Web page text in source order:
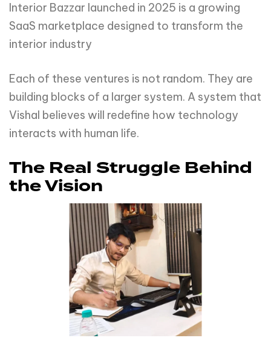
Interior Bazzar launched in 2025 is a growing
SaaS marketplace designed to transform the
interior industry
Each of these ventures is not random. They are
building blocks of a larger system. A system that
Vishal believes will redefine how technology
interacts with human life.
The Real Struggle Behind
the Vision